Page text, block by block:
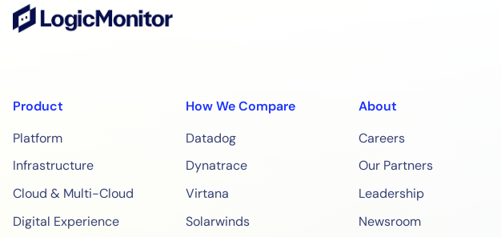
Product
Platform
Infrastructure
Cloud & Multi-Cloud
Digital Experience
How We Compare
Datadog
Dynatrace
Virtana
Solarwinds
About
Careers
Our Partners
Leadership
Newsroom